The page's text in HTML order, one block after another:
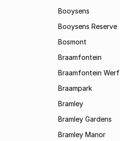
Booysens
Booysens Reserve
Bosmont
Braamfontein
Braamfontein Werf
Braampark
Bramley
Bramley Gardens
Bramley Manor